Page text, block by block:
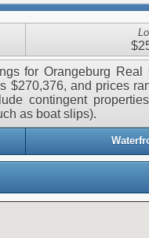
for Orangeburg Real
$270,376, and prices
contingent
as boat slips).